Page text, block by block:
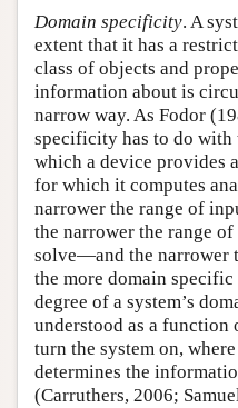
Domain specificity. A
extent that it has a
class of objects and
information about is
narrow way. As Fodor
specificity has to do with
which a device provides
for which it computes
narrower the range of
the narrower the range
solve—and the narrower
the more domain
degree of a system’s
understood as a function
turn the system on,
determines the
(Carruthers, 2006;